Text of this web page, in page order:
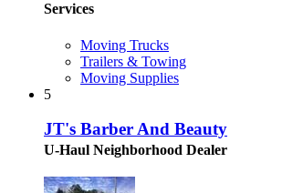
Services
Moving Trucks
Trailers & Towing
Moving Supplies
5
JT's Barber And Beauty
U-Haul Neighborhood Dealer